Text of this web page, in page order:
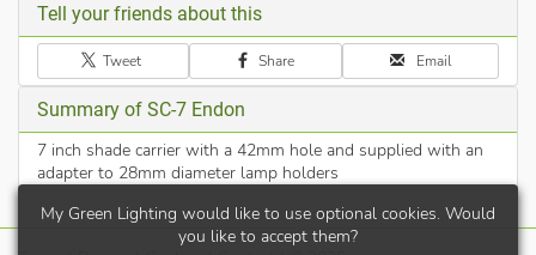
Tell your friends about this
Tweet Share Email
Summary of SC-7 Endon
7 inch shade carrier with a 42mm hole and supplied with an
adapter to 28mm diameter lamp holders
My Green Lighting would like to use optional cookies. Would
you like to accept them?